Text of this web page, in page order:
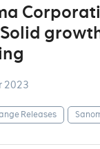
2023
Releases